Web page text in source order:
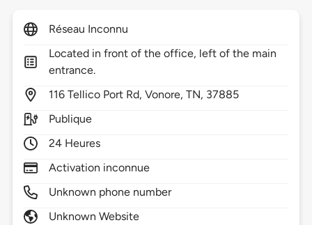
Réseau Inconnu
Located in front of the office, left of the main
entrance.
116 Tellico Port Rd,Vonore,TN, 37885
Publique
24 Heures
Activation inconnue
Unknown phone number
Unknown Website